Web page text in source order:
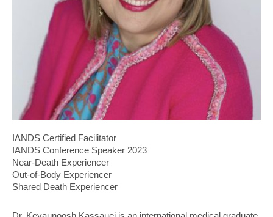
IANDS Certified Facilitator
IANDS Conference Speaker 2023
Near-Death Experiencer
Out-of-Body Experiencer
Shared Death Experiencer